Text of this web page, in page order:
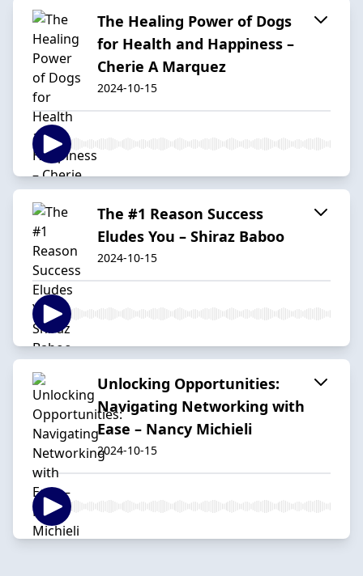
The Healing Power of Dogs
for Health and Happiness –
Cherie A Marquez
2024-10-15
The #1 Reason Success
Eludes You – Shiraz Baboo
2024-10-15
Unlocking Opportunities:
Navigating Networking with
Ease – Nancy Michieli
2024-10-15